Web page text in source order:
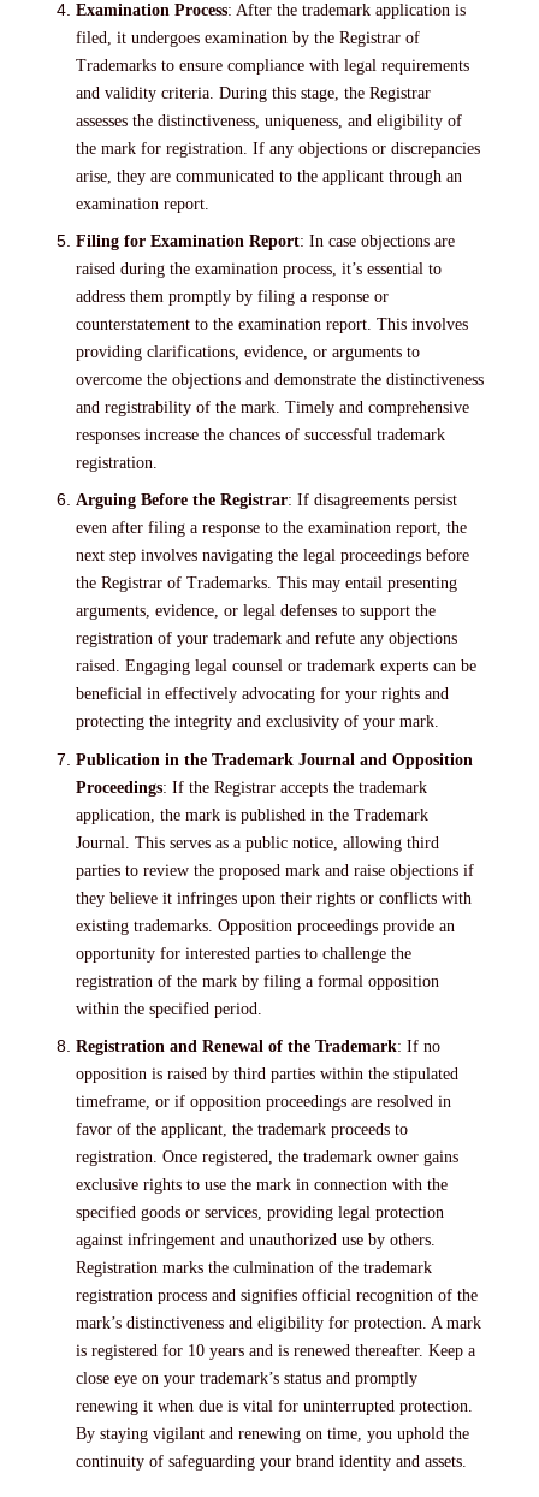
Examination Process: After the trademark application is
filed, it undergoes examination by the Registrar of
Trademarks to ensure compliance with legal requirements
and validity criteria. During this stage, the Registrar
assesses the distinctiveness, uniqueness, and eligibility of
the mark for registration. If any objections or discrepancies
arise, they are communicated to the applicant through an
examination report.
Filing for Examination Report: In case objections are
raised during the examination process, it’s essential to
address them promptly by filing a response or
counterstatement to the examination report. This involves
providing clarifications, evidence, or arguments to
overcome the objections and demonstrate the distinctiveness
and registrability of the mark. Timely and comprehensive
responses increase the chances of successful trademark
registration.
Arguing Before the Registrar: If disagreements persist
even after filing a response to the examination report, the
next step involves navigating the legal proceedings before
the Registrar of Trademarks. This may entail presenting
arguments, evidence, or legal defenses to support the
registration of your trademark and refute any objections
raised. Engaging legal counsel or trademark experts can be
beneficial in effectively advocating for your rights and
protecting the integrity and exclusivity of your mark.
Publication in the Trademark Journal and Opposition
Proceedings: If the Registrar accepts the trademark
application, the mark is published in the Trademark
Journal. This serves as a public notice, allowing third
parties to review the proposed mark and raise objections if
they believe it infringes upon their rights or conflicts with
existing trademarks. Opposition proceedings provide an
opportunity for interested parties to challenge the
registration of the mark by filing a formal opposition
within the specified period.
Registration and Renewal of the Trademark: If no
opposition is raised by third parties within the stipulated
timeframe, or if opposition proceedings are resolved in
favor of the applicant, the trademark proceeds to
registration. Once registered, the trademark owner gains
exclusive rights to use the mark in connection with the
specified goods or services, providing legal protection
against infringement and unauthorized use by others.
Registration marks the culmination of the trademark
registration process and signifies official recognition of the
mark’s distinctiveness and eligibility for protection. A mark
is registered for 10 years and is renewed thereafter. Keep a
close eye on your trademark’s status and promptly
renewing it when due is vital for uninterrupted protection.
By staying vigilant and renewing on time, you uphold the
continuity of safeguarding your brand identity and assets.